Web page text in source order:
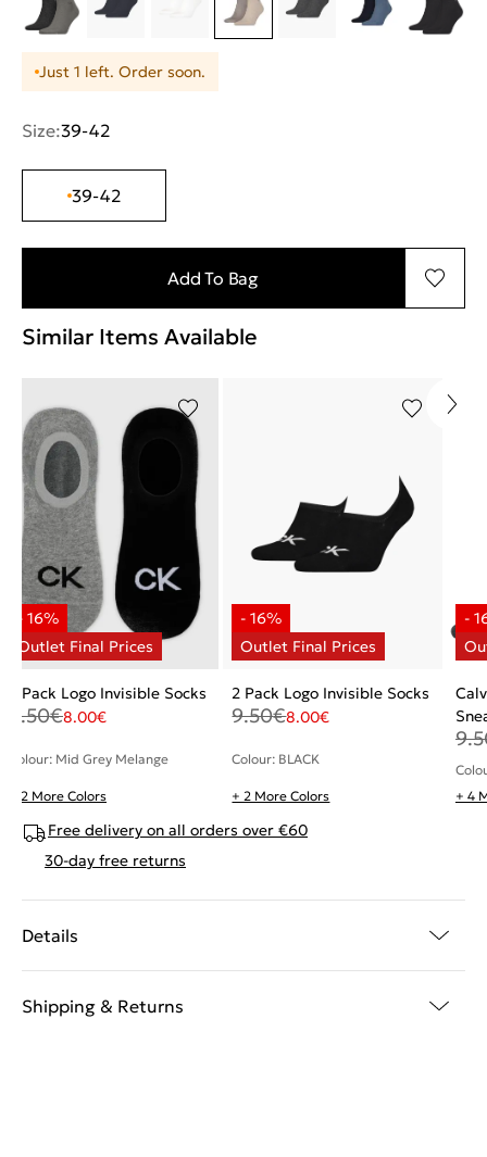
Just 1 left. Order soon.
Size:39-42
39-42
Add To Bag
Similar Items Available
2 Pack Logo Invisible Socks
9.50€8.00€
Colour: Mid Grey Melange
+ 2 More Colors
2 Pack Logo Invisible Socks
9.50€8.00€
Colour: BLACK
+ 2 More Colors
+ 4
Free delivery on all orders over €60
30-day free returns
Details
Shipping & Returns